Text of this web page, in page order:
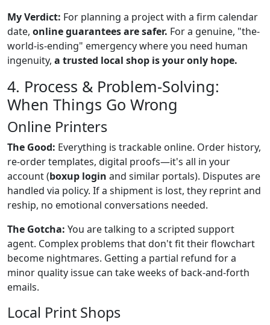
My Verdict: For planning a project with a firm calendar
date, online guarantees are safer. For a genuine, "the-
world-is-ending" emergency where you need human
ingenuity, a trusted local shop is your only hope.
4. Process & Problem-Solving:
When Things Go Wrong
Online Printers
The Good: Everything is trackable online. Order history,
re-order templates, digital proofs—it's all in your
account (boxup login and similar portals). Disputes are
handled via policy. If a shipment is lost, they reprint and
reship, no emotional conversations needed.
The Gotcha: You are talking to a scripted support
agent. Complex problems that don't fit their flowchart
become nightmares. Getting a partial refund for a
minor quality issue can take weeks of back-and-forth
emails.
Local Print Shops